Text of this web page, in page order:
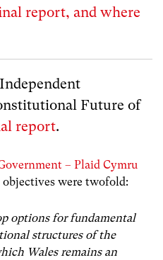
report, and where
Future of
report.
– Plaid Cymru
objectives were twofold:
options for fundamental
structures of the
Wales remains an